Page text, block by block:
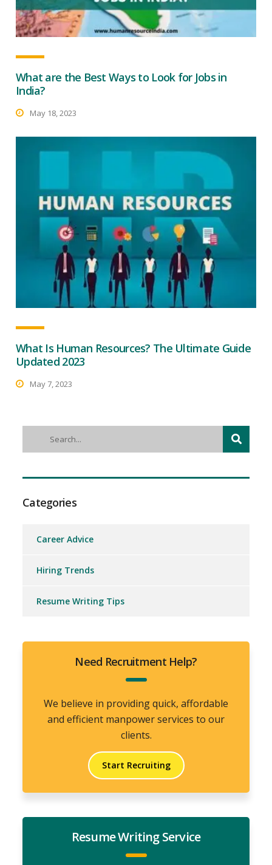
What are the Best Ways to Look for Jobs in
India?
May 18, 2023
What Is Human Resources? The Ultimate Guide
Updated 2023
May 7, 2023
Categories
Career Advice
Hiring Trends
Resume Writing Tips
Need Recruitment Help?
We believe in providing quick, affordable
and efficient manpower services to our
clients.
Start Recruiting
Resume Writing Service